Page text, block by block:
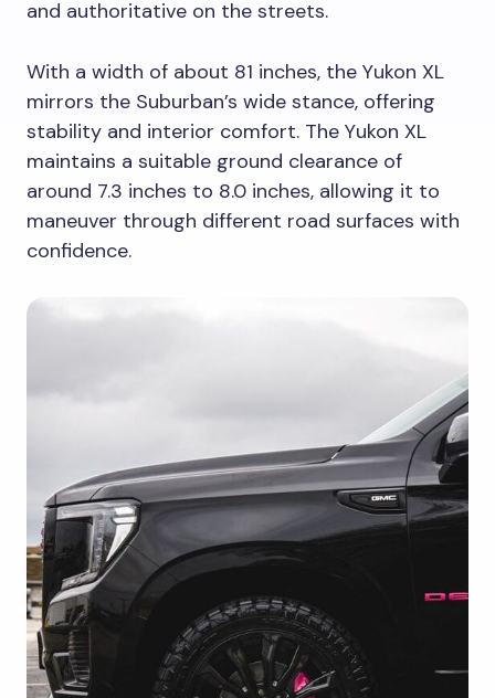
and authoritative on the streets.
With a width of about 81 inches, the Yukon XL
mirrors the Suburban’s wide stance, offering
stability and interior comfort. The Yukon XL
maintains a suitable ground clearance of
around 7.3 inches to 8.0 inches, allowing it to
maneuver through different road surfaces with
confidence.